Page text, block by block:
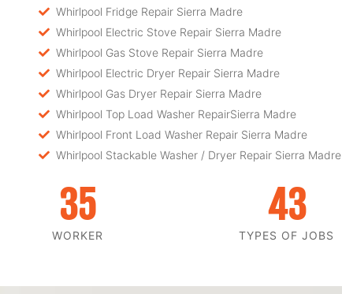
Whirlpool Fridge Repair Sierra Madre
Whirlpool Electric Stove Repair Sierra Madre
Whirlpool Gas Stove Repair Sierra Madre
Whirlpool Electric Dryer Repair Sierra Madre
Whirlpool Gas Dryer Repair Sierra Madre
Whirlpool Top Load Washer RepairSierra Madre
Whirlpool Front Load Washer Repair Sierra Madre
Whirlpool Stackable Washer / Dryer Repair Sierra Madre
WORKER
35
TYPES OF JOBS
43